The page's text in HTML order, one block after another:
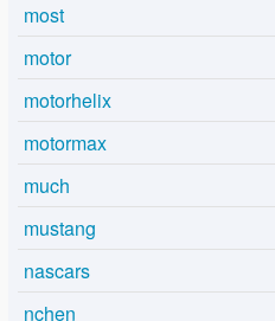
most
motor
motorhelix
motormax
much
mustang
nascars
nchen